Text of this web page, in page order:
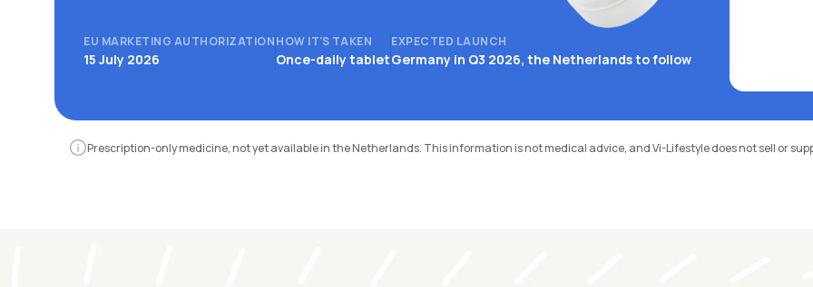
EU MARKETING AUTHORIZATION
15 July 2026
HOW IT'S TAKEN
Once-daily tablet
EXPECTED LAUNCH
Germany in Q3 2026, the Netherlands to follow
Prescription-only medicine, not yet available in the Netherlands. This information is not medical advice, and Vi-Lifestyle does not sell or